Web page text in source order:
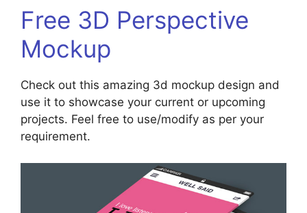
Free 3D Perspective
Mockup
Check out this amazing 3d mockup design and
use it to showcase your current or upcoming
projects. Feel free to use/modify as per your
requirement.